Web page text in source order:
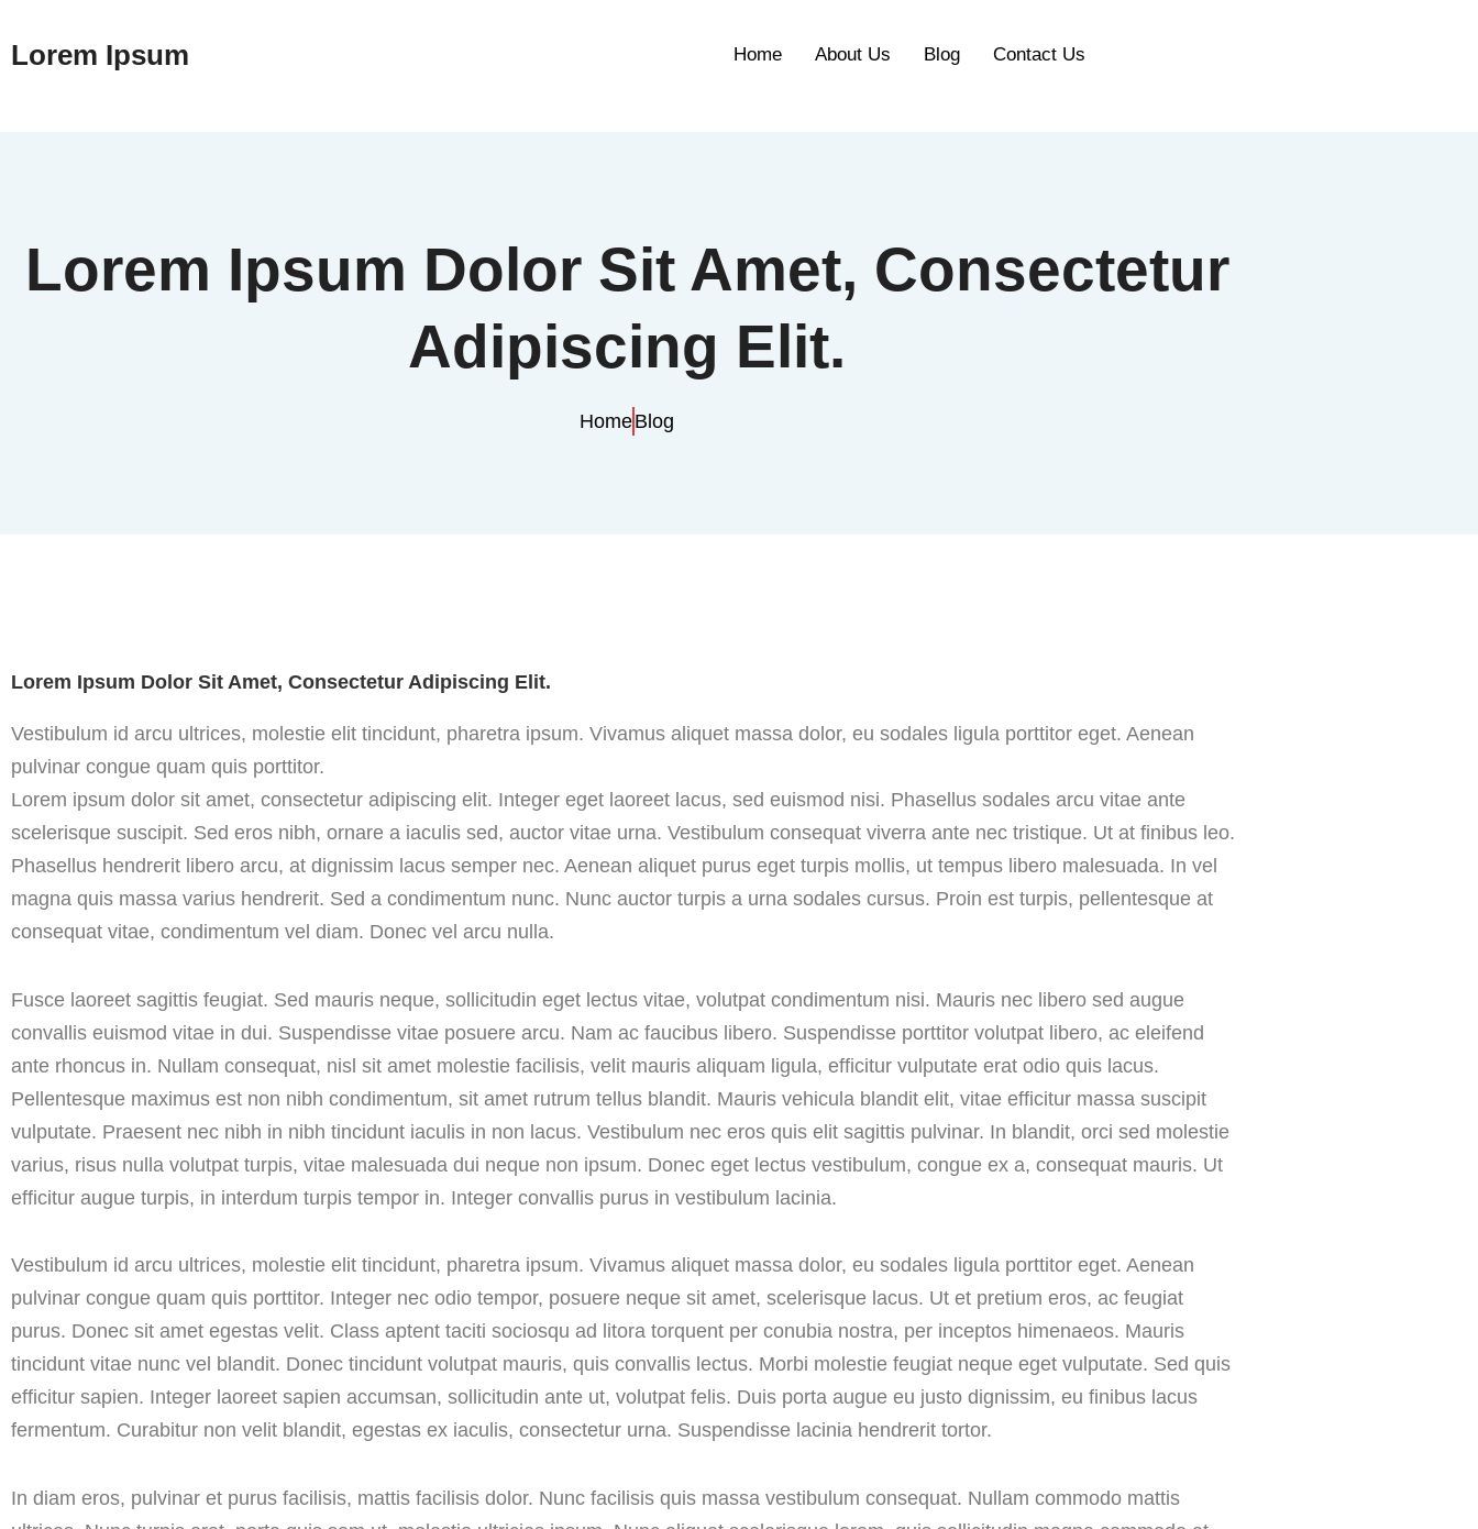
Lorem Ipsum Home About Us Blog Contact Us
Lorem Ipsum Dolor Sit Amet, Consectetur
Adipiscing Elit.
HomeBlog
Lorem Ipsum Dolor Sit Amet, Consectetur Adipiscing Elit.
Vestibulum id arcu ultrices, molestie elit tincidunt, pharetra ipsum. Vivamus aliquet massa dolor, eu sodales ligula porttitor eget. Aenean
pulvinar congue quam quis porttitor.
Lorem ipsum dolor sit amet, consectetur adipiscing elit. Integer eget laoreet lacus, sed euismod nisi. Phasellus sodales arcu vitae ante
scelerisque suscipit. Sed eros nibh, ornare a iaculis sed, auctor vitae urna. Vestibulum consequat viverra ante nec tristique. Ut at finibus leo.
Phasellus hendrerit libero arcu, at dignissim lacus semper nec. Aenean aliquet purus eget turpis mollis, ut tempus libero malesuada. In vel
magna quis massa varius hendrerit. Sed a condimentum nunc. Nunc auctor turpis a urna sodales cursus. Proin est turpis, pellentesque at
consequat vitae, condimentum vel diam. Donec vel arcu nulla.
Fusce laoreet sagittis feugiat. Sed mauris neque, sollicitudin eget lectus vitae, volutpat condimentum nisi. Mauris nec libero sed augue
convallis euismod vitae in dui. Suspendisse vitae posuere arcu. Nam ac faucibus libero. Suspendisse porttitor volutpat libero, ac eleifend
ante rhoncus in. Nullam consequat, nisl sit amet molestie facilisis, velit mauris aliquam ligula, efficitur vulputate erat odio quis lacus.
Pellentesque maximus est non nibh condimentum, sit amet rutrum tellus blandit. Mauris vehicula blandit elit, vitae efficitur massa suscipit
vulputate. Praesent nec nibh in nibh tincidunt iaculis in non lacus. Vestibulum nec eros quis elit sagittis pulvinar. In blandit, orci sed molestie
varius, risus nulla volutpat turpis, vitae malesuada dui neque non ipsum. Donec eget lectus vestibulum, congue ex a, consequat mauris. Ut
efficitur augue turpis, in interdum turpis tempor in. Integer convallis purus in vestibulum lacinia.
Vestibulum id arcu ultrices, molestie elit tincidunt, pharetra ipsum. Vivamus aliquet massa dolor, eu sodales ligula porttitor eget. Aenean
pulvinar congue quam quis porttitor. Integer nec odio tempor, posuere neque sit amet, scelerisque lacus. Ut et pretium eros, ac feugiat
purus. Donec sit amet egestas velit. Class aptent taciti sociosqu ad litora torquent per conubia nostra, per inceptos himenaeos. Mauris
tincidunt vitae nunc vel blandit. Donec tincidunt volutpat mauris, quis convallis lectus. Morbi molestie feugiat neque eget vulputate. Sed quis
efficitur sapien. Integer laoreet sapien accumsan, sollicitudin ante ut, volutpat felis. Duis porta augue eu justo dignissim, eu finibus lacus
fermentum. Curabitur non velit blandit, egestas ex iaculis, consectetur urna. Suspendisse lacinia hendrerit tortor.
In diam eros, pulvinar et purus facilisis, mattis facilisis dolor. Nunc facilisis quis massa vestibulum consequat. Nullam commodo mattis